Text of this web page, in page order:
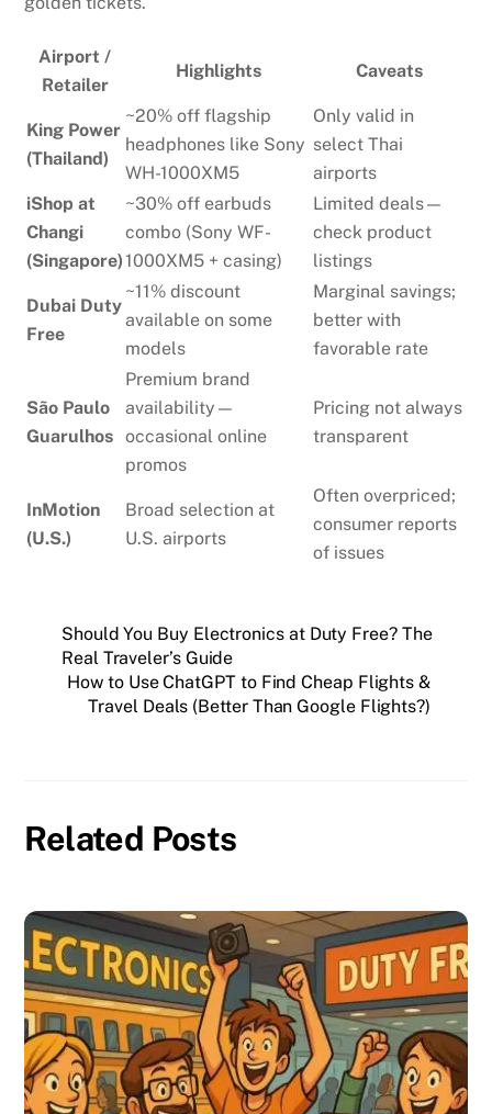
Airport /
Retailer
Highlights Caveats
King Power
(Thailand)
~20% off flagship
headphones like Sony
WH-1000XM5
Only valid in
select Thai
airports
iShop at
Changi
(Singapore)
~30% off earbuds
combo (Sony WF-
1000XM5 + casing)
Limited deals—
check product
listings
Dubai Duty
Free
~11% discount
available on some
models
Marginal savings;
better with
favorable rate
São Paulo
Guarulhos
Premium brand
availability—
occasional online
promos
Pricing not always
transparent
InMotion
(U.S.)
Broad selection at
U.S. airports
Often overpriced;
consumer reports
of issues
Should You Buy Electronics at Duty Free? The
Real Traveler’s Guide
How to Use ChatGPT to Find Cheap Flights &
Travel Deals (Better Than Google Flights?)
Related Posts